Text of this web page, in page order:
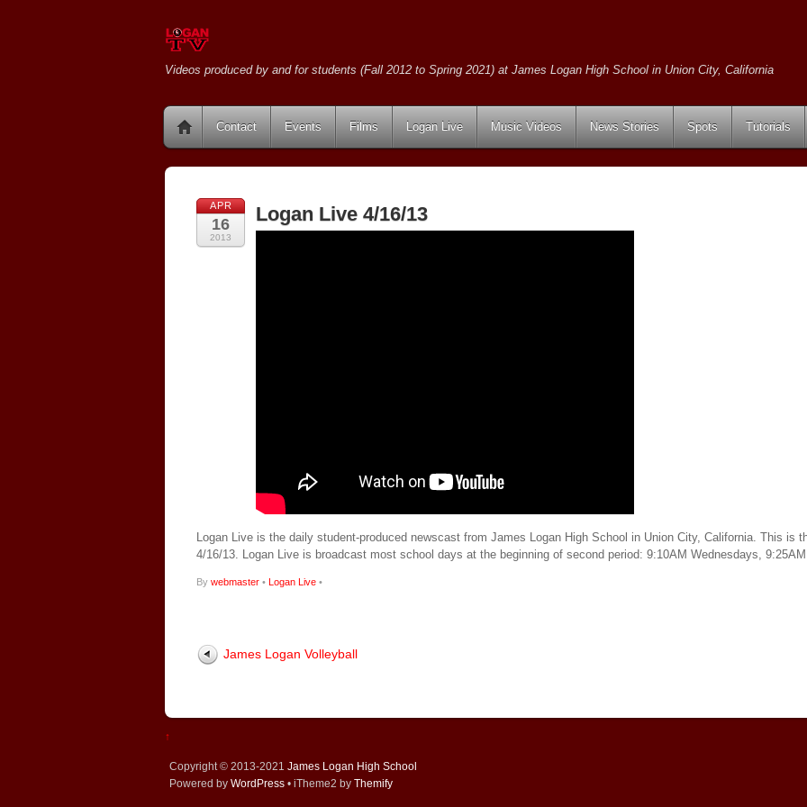
Videos produced by and for students (Fall 2012 to Spring 2021) at James Logan High School in Union City, California
Contact Events Films Logan Live Music Videos News Stories Spots Tutorials
APR
16
2013
Logan Live 4/16/13
Logan Live is the daily student-produced newscast from James Logan High School in Union City, California. This is
4/16/13. Logan Live is broadcast most school days at the beginning of second period: 9:10AM Wednesdays,
By webmaster • Logan Live •
James Logan Volleyball
↑
Copyright © 2013-2021 James Logan High School
Powered by WordPress • iTheme2 by Themify